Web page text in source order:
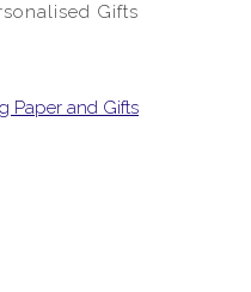
Gifts
Paper and Gifts